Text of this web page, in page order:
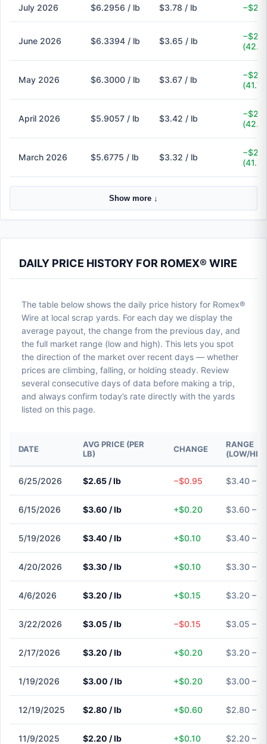
July 2026 $6.2956 / lb $3.78 / lb
June 2026 $6.3394 / lb $3.65 / lb
May 2026 $6.3000 / lb $3.67 / lb
April 2026 $5.9057 / lb $3.42 / lb
March 2026 $5.6775 / lb $3.32 / lb
Show more ↓
DAILY PRICE HISTORY FOR ROMEX® WIRE
The table below shows the daily price history for Romex®
Wire at local scrap yards. For each day we display the
average payout, the change from the previous day, and
the full market range (low and high). This lets you spot
the direction of the market over recent days — whether
prices are climbing, falling, or holding steady. Review
several consecutive days of data before making a trip,
and always confirm today’s rate directly with the yards
listed on this page.
DATE
AVG PRICE (PER
LB)
CHANGE
RANGE
(LOW/
6/25/2026 $2.65 / lb −$0.95 $3.40 –
6/15/2026 $3.60 / lb +$0.20 $3.60 –
5/19/2026 $3.40 / lb +$0.10 $3.40 –
4/20/2026 $3.30 / lb +$0.10 $3.30 –
4/6/2026 $3.20 / lb +$0.15 $3.20 –
3/22/2026 $3.05 / lb −$0.15 $3.05 –
2/17/2026 $3.20 / lb +$0.20 $3.20 –
1/19/2026 $3.00 / lb +$0.20 $3.00 –
12/19/2025 $2.80 / lb +$0.60 $2.80 –
11/9/2025 $2.20 / lb +$0.10 $2.20 –